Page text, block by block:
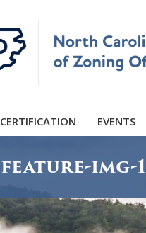
CERTIFICATION EVENTS
feature-img-1